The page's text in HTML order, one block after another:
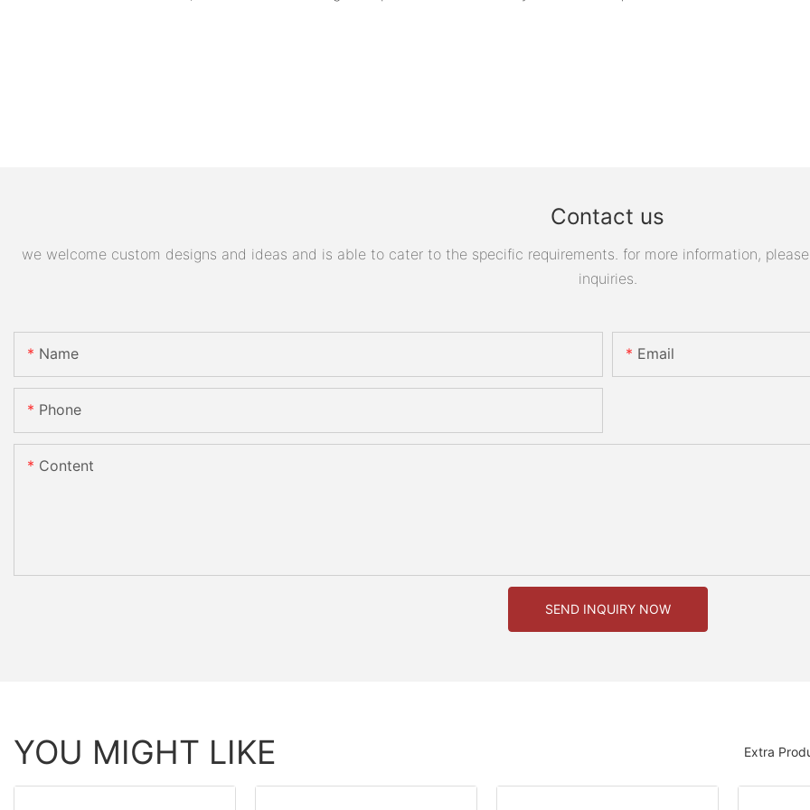
Contact us
we welcome custom designs and ideas and is able to cater to the specific requirements. for more information,
inquiries.
Name Email
Phone
Content
SEND INQUIRY NOW
YOU MIGHT LIKE Extra